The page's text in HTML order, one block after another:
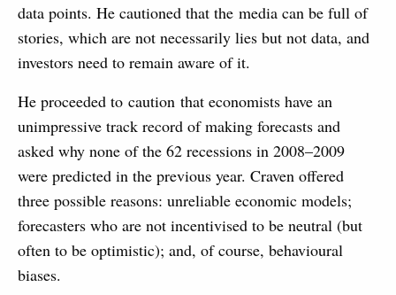
data points. He cautioned that the media can be full of
stories, which are not necessarily lies but not data, and
investors need to remain aware of it.
He proceeded to caution that economists have an
unimpressive track record of making forecasts and
asked why none of the 62 recessions in 2008–2009
were predicted in the previous year. Craven offered
three possible reasons: unreliable economic models;
forecasters who are not incentivised to be neutral (but
often to be optimistic); and, of course, behavioural
biases.